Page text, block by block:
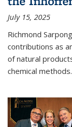
July 15, 2025
Richmond
contributions as
of natural
chemical methods.